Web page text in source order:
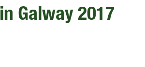
Galway 2017